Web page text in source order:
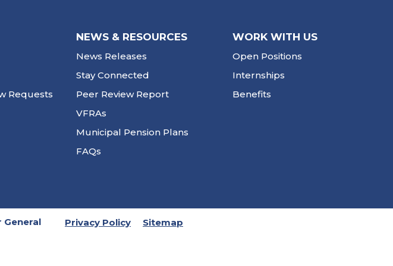
Requests
NEWS & RESOURCES
News Releases
Stay Connected
Peer Review Report
VFRAs
Municipal Pension Plans
FAQs
WORK WITH US
Open Positions
Internships
Benefits
Privacy Policy Sitemap